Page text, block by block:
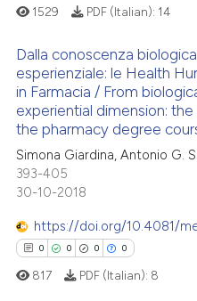
mentions, or contrasts
in which section the
was made.
how this article has been
at scite.ai
shows how a scientific paper
cited by providing the
of the citation, a
mentions, or contrasts
claim, and a label
in which section the
Citing Publications
Supporting
Mentioning
Contrasting
how this article has been
1529 PDF (Italian): 14
Dalla conoscenza
esperienziale: le Health
in Farmacia / From
experiential dimension:
the pharmacy degree
Simona Giardina, Antonio G.
393-405
30-10-2018
https://doi.org/10.4081/
0 0 0 0
817 PDF (Italian): 8